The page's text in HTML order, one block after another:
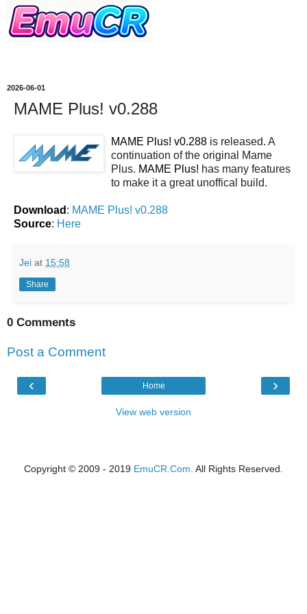
2026-06-01
MAME Plus! v0.288
MAME Plus! v0.288 is released. A
continuation of the original Mame
Plus. MAME Plus! has many features
to make it a great unoffical build.
Download : MAME Plus! v0.288
Source: Here
Jei at 15:58
Share
0 Comments
Post a Comment
‹ ›
Home
View web version
Copyright © 2009 - 2019 EmuCR.Com. All Rights Reserved.